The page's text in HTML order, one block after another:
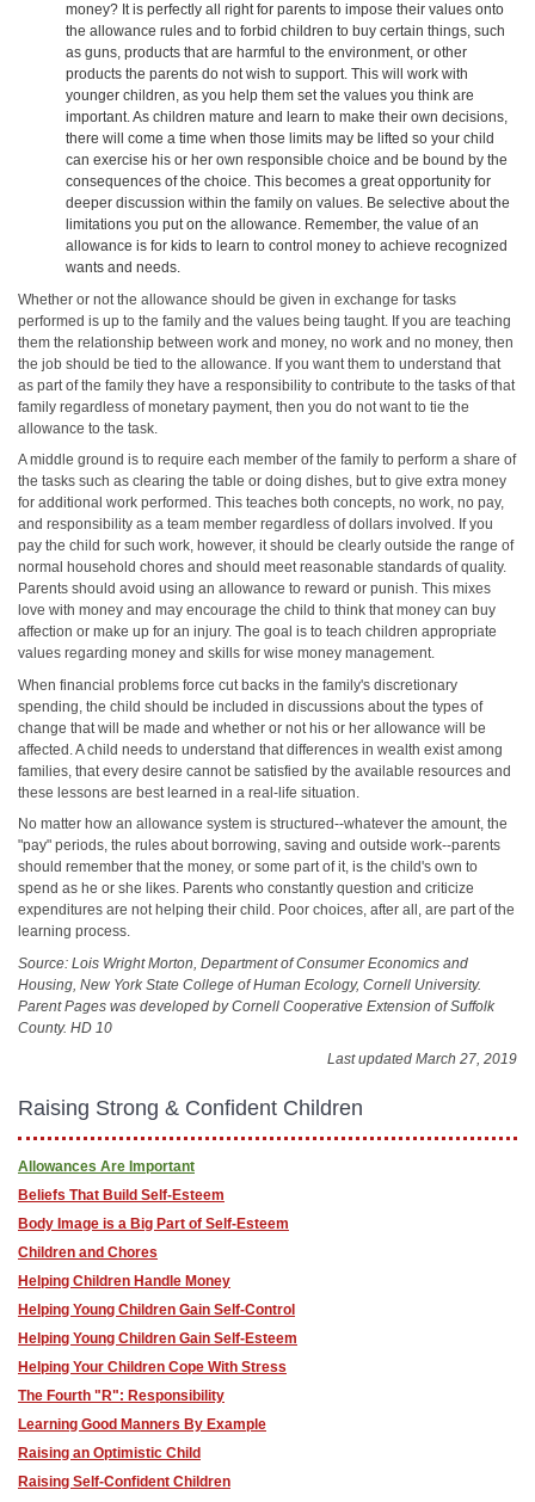
money? It is perfectly all right for parents to impose their values onto
the allowance rules and to forbid children to buy certain things, such
as guns, products that are harmful to the environment, or other
products the parents do not wish to support. This will work with
younger children, as you help them set the values you think are
important. As children mature and learn to make their own decisions,
there will come a time when those limits may be lifted so your child
can exercise his or her own responsible choice and be bound by the
consequences of the choice. This becomes a great opportunity for
deeper discussion within the family on values. Be selective about the
limitations you put on the allowance. Remember, the value of an
allowance is for kids to learn to control money to achieve recognized
wants and needs.
Whether or not the allowance should be given in exchange for tasks
performed is up to the family and the values being taught. If you are teaching
them the relationship between work and money, no work and no money, then
the job should be tied to the allowance. If you want them to understand that
as part of the family they have a responsibility to contribute to the tasks of that
family regardless of monetary payment, then you do not want to tie the
allowance to the task.
A middle ground is to require each member of the family to perform a share of
the tasks such as clearing the table or doing dishes, but to give extra money
for additional work performed. This teaches both concepts, no work, no pay,
and responsibility as a team member regardless of dollars involved. If you
pay the child for such work, however, it should be clearly outside the range of
normal household chores and should meet reasonable standards of quality.
Parents should avoid using an allowance to reward or punish. This mixes
love with money and may encourage the child to think that money can buy
affection or make up for an injury. The goal is to teach children appropriate
values regarding money and skills for wise money management.
When financial problems force cut backs in the family's discretionary
spending, the child should be included in discussions about the types of
change that will be made and whether or not his or her allowance will be
affected. A child needs to understand that differences in wealth exist among
families, that every desire cannot be satisfied by the available resources and
these lessons are best learned in a real-life situation.
No matter how an allowance system is structured--whatever the amount, the
"pay" periods, the rules about borrowing, saving and outside work--parents
should remember that the money, or some part of it, is the child's own to
spend as he or she likes. Parents who constantly question and criticize
expenditures are not helping their child. Poor choices, after all, are part of the
learning process.
Source: Lois Wright Morton, Department of Consumer Economics and
Housing, New York State College of Human Ecology, Cornell University.
Parent Pages was developed by Cornell Cooperative Extension of Suffolk
County. HD 10
Last updated March 27, 2019
Raising Strong & Confident Children
Allowances Are Important
Beliefs That Build Self-Esteem
Body Image is a Big Part of Self-Esteem
Children and Chores
Helping Children Handle Money
Helping Young Children Gain Self-Control
Helping Young Children Gain Self-Esteem
Helping Your Children Cope With Stress
The Fourth "R": Responsibility
Learning Good Manners By Example
Raising an Optimistic Child
Raising Self-Confident Children